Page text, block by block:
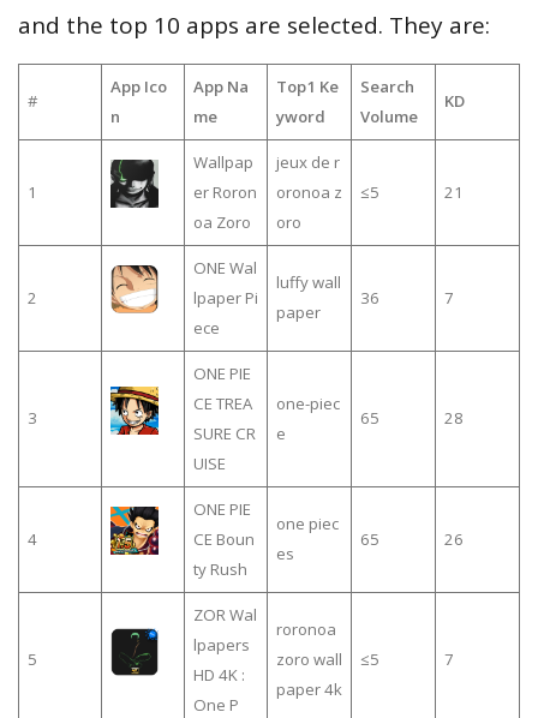
and the top 10 apps are selected. They are:
#
App Ico
n
App Na
me
Top1 Ke
yword
Search
Volume
KD
1
Wallpap
er Roron
oa Zoro
jeux de r
oronoa z
oro
≤5 21
2
ONE Wal
lpaper Pi
ece
luffy wall
paper
36 7
3
ONE PIE
CE TREA
SURE CR
UISE
one-piec
e
65 28
4
ONE PIE
CE Boun
ty Rush
one piec
es
65 26
5
ZOR Wal
lpapers
HD 4K :
One P
roronoa
zoro wall
paper 4k
≤5 7